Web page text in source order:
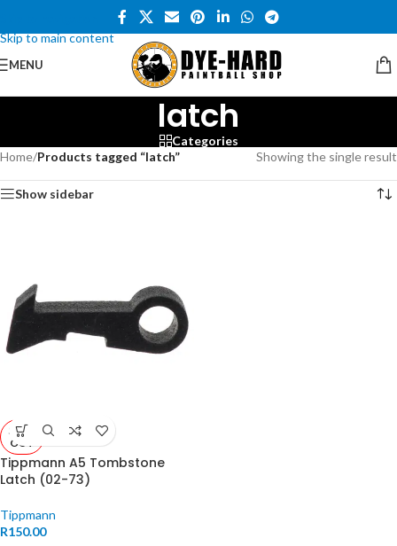
Skip to main content
MENU
latch
Categories
Home/Products tagged “latch” Showing the single result
Show sidebar
SOLD
OUT
Tippmann A5 Tombstone
Latch (02-73)
Tippmann
R150.00